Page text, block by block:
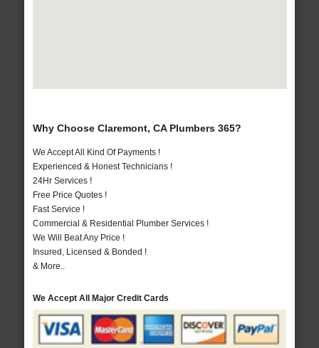
Why Choose Claremont, CA Plumbers 365?
We Accept All Kind Of Payments !
Experienced & Honest Technicians !
24Hr Services !
Free Price Quotes !
Fast Service !
Commercial & Residential Plumber Services !
We Will Beat Any Price !
Insured, Licensed & Bonded !
& More..
We Accept All Major Credit Cards